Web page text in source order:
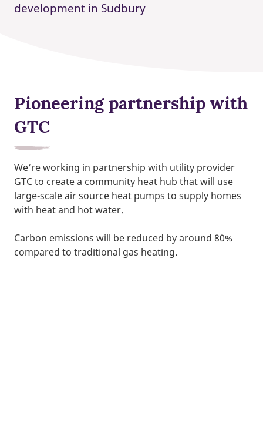
development in Sudbury
Pioneering partnership with
GTC
We’re working in partnership with utility provider
GTC to create a community heat hub that will use
large-scale air source heat pumps to supply homes
with heat and hot water.
Carbon emissions will be reduced by around 80%
compared to traditional gas heating.